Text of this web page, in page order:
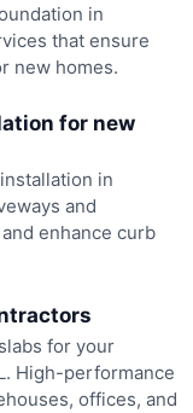
in
that ensure
new homes.
for new
in
and
enhance curb
for your
High-performance
offices, and